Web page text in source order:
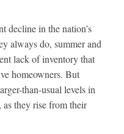
decline in the nation’s
always do, summer and
lack of inventory that
homeowners. But
than-usual levels in
as they rise from their